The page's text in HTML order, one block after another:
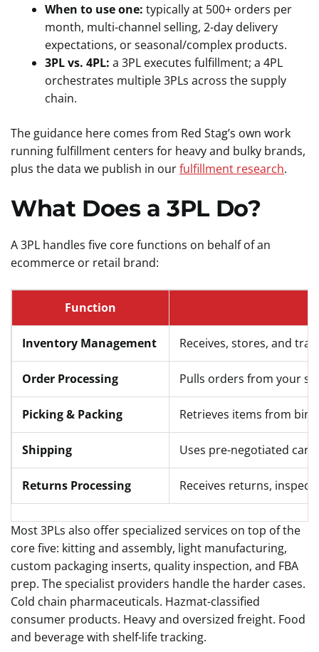
When to use one: typically at 500+ orders per
month, multi-channel selling, 2-day delivery
expectations, or seasonal/complex products.
3PL vs. 4PL: a 3PL executes fulfillment; a 4PL
orchestrates multiple 3PLs across the supply
chain.
The guidance here comes from Red Stag’s own work
running fulfillment centers for heavy and bulky brands,
plus the data we publish in ourfulfillment research.
What Does a 3PL Do?
A 3PL handles five core functions on behalf of an
ecommerce or retail brand:
Function
Inventory Management Receives, stores, and
Order Processing Pulls orders from your
Picking & Packing Retrieves items from
Shipping Uses pre-negotiated
Returns Processing Receives returns,
Most 3PLs also offer specialized services on top of the
core five: kitting and assembly, light manufacturing,
custom packaging inserts, quality inspection, and FBA
prep. The specialist providers handle the harder cases.
Cold chain pharmaceuticals. Hazmat-classified
consumer products. Heavy and oversized freight. Food
and beverage with shelf-life tracking.